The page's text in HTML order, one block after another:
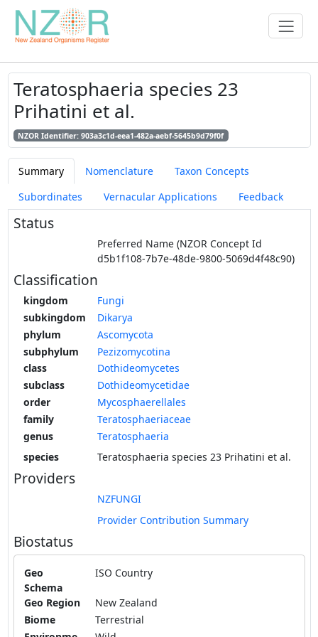
Teratosphaeria species 23
Prihatini et al.
NZOR Identifier: 903a3c1d-eea1-482a-aebf-5645b9d79f0f
Summary Nomenclature
Taxon Concepts
Subordinates
Vernacular Applications Feedback
Status
Preferred Name (NZOR Concept Id
d5b1f108-7b7e-48de-9800-5069d4f48c90)
Classification
kingdom
Fungi
subkingdom
Dikarya
phylum
Ascomycota
subphylum
Pezizomycotina
class
Dothideomycetes
subclass
Dothideomycetidae
order
Mycosphaerellales
family
Teratosphaeriaceae
genus
Teratosphaeria
species
Teratosphaeria species 23 Prihatini et al.
Providers
NZFUNGI
Provider Contribution Summary
Biostatus
Geo
Schema
ISO Country
Geo Region
New Zealand
Biome
Terrestrial